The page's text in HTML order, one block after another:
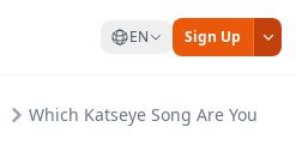
EN Sign Up
Which Katseye Song Are You?